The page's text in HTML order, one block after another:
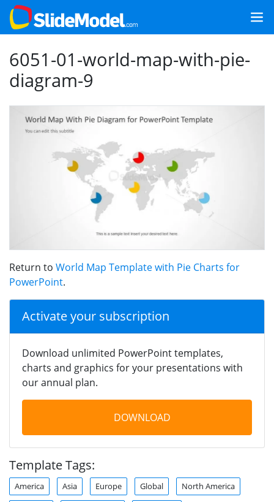
6051-01-world-map-with-pie-
diagram-9
Return to World Map Template with Pie Charts for
PowerPoint.
Activate your subscription
Download unlimited PowerPoint templates,
charts and graphics for your presentations with
our annual plan.
DOWNLOAD
Template Tags:
America Asia Europe Global North America